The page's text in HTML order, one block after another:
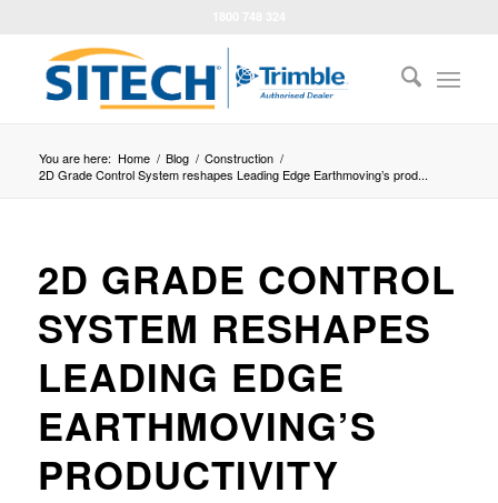
You are here: Home / Blog / Construction /
2D Grade Control System reshapes Leading Edge Earthmoving’s prod...
2D GRADE CONTROL
SYSTEM RESHAPES
LEADING EDGE
EARTHMOVING’S
PRODUCTIVITY